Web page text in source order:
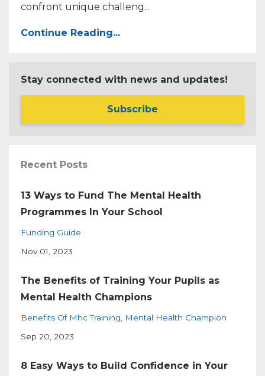
confront unique challeng...
Continue Reading...
Stay connected with news and updates!
Subscribe
Recent Posts
13 Ways to Fund The Mental Health
Programmes In Your School
Funding Guide
Nov 01, 2023
The Benefits of Training Your Pupils as
Mental Health Champions
Benefits Of Mhc Training
Mental Health Champion
Sep 20, 2023
8 Easy Ways to Build Confidence in Your